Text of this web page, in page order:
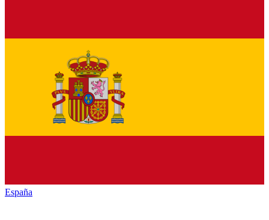
España